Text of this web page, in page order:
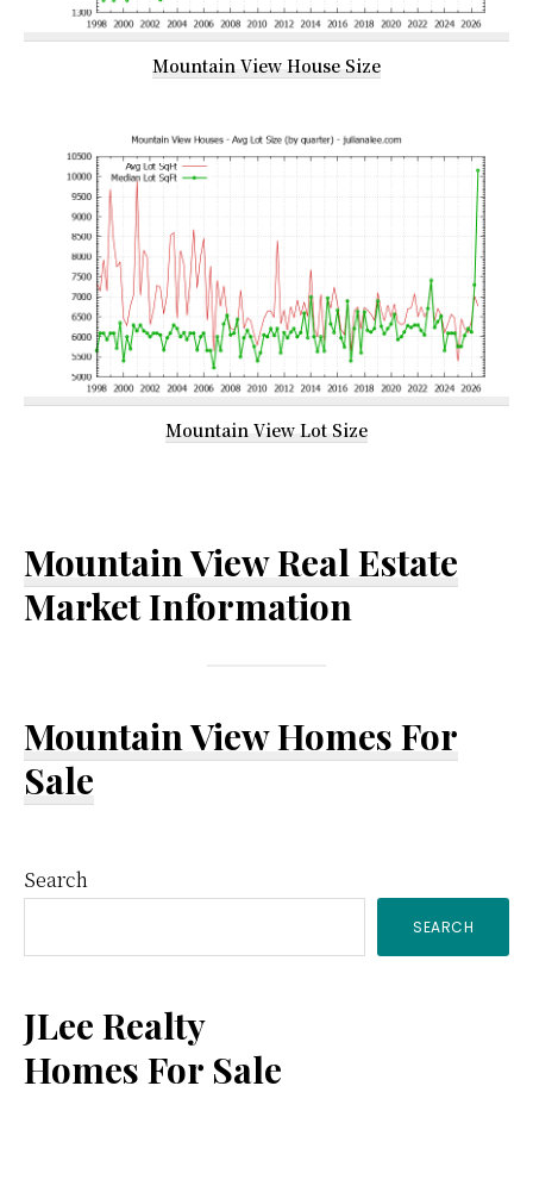
Mountain View House Size
Mountain View Lot Size
Mountain View Real Estate
Market Information
Mountain View Homes For
Sale
Primary
Sidebar
Search
SEARCH
JLee Realty
Homes For Sale